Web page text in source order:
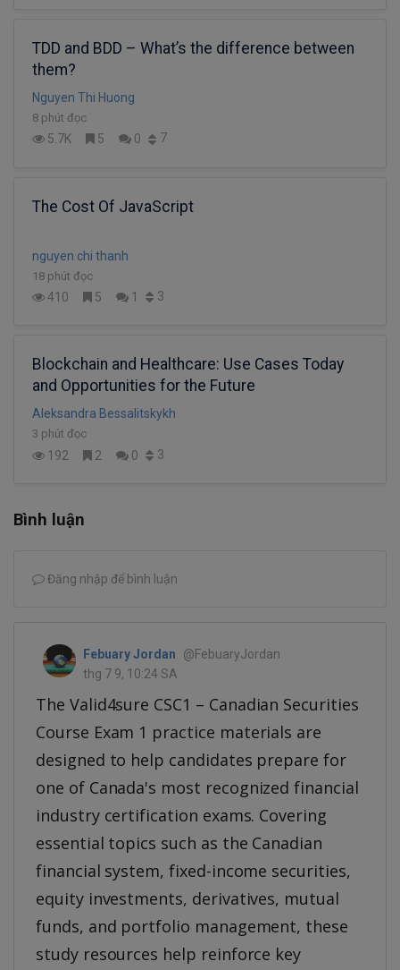
TDD and BDD – What’s the difference between
them?
Nguyen Thi Huong
8 phút đọc
5.7K 5 0 7
The Cost Of JavaScript
nguyen chi thanh
18 phút đọc
410 5 1 3
Blockchain and Healthcare: Use Cases Today
and Opportunities for the Future
Aleksandra Bessalitskykh
3 phút đọc
192 2 0 3
Bình luận
Đăng nhập để bình luận
Febuary Jordan
@FebuaryJordan
thg 7 9, 10:24 SA
The Valid4sure CSC1 – Canadian Securities
Course Exam 1 practice materials are
designed to help candidates prepare for
one of Canada's most recognized financial
industry certification exams. Covering
essential topics such as the Canadian
financial system, fixed-income securities,
equity investments, derivatives, mutual
funds, and portfolio management, these
study resources help reinforce key